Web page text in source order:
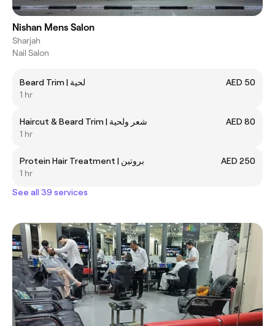
Nishan Mens Salon
Sharjah
Nail Salon
Beard Trim | لحية
AED 50
1 hr
Haircut & Beard Trim | شعر ولحية
AED 80
1 hr
Protein Hair Treatment | بروتين
AED 250
1 hr
See all 39 services